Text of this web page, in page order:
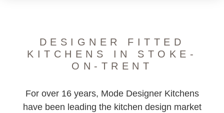
DESIGNER FITTED
KITCHENS IN STOKE-
ON-TRENT
For over 16 years, Mode Designer Kitchens
have been leading the kitchen design market